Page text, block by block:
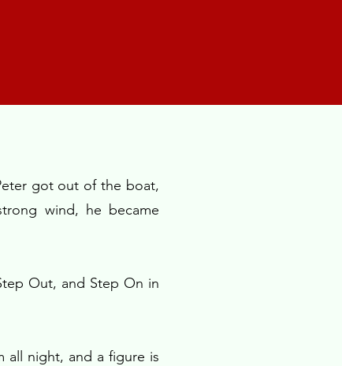
got out of the boat,
wind, he became
Out, and Step On in
all night, and a figure is